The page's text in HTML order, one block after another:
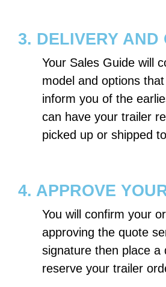
3. DELIVERY AND
Your Sales Guide will
model and options
inform you of the
can have your trailer
picked up or shipped
4. APPROVE
You will confirm your
approving the quote
signature then place a
reserve your trailer